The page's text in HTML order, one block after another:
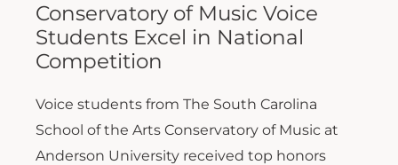
Conservatory of Music Voice
Students Excel in National
Competition
Voice students from The South Carolina
School of the Arts Conservatory of Music at
Anderson University received top honors